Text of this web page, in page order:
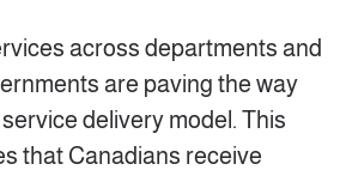
across departments and
are paving the way
delivery model. This
that Canadians receive